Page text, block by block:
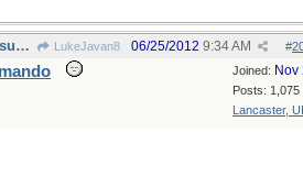
Too much exposure to sun ... LukeJavan8 #
06/25/2012 9:34 AM
Joined: Nov
Posts: 1,075
Lancaster,